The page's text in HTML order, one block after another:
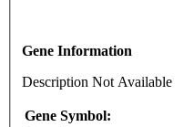
Gene Information
Description Not Available
Gene Symbol: